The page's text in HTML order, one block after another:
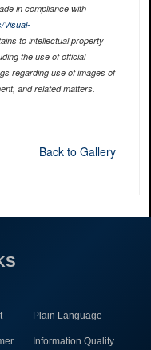
in compliance with
Visual-
to intellectual property
the use of official
regarding use of images of
and related matters.
Back to Gallery
Plain Language
Information Quality